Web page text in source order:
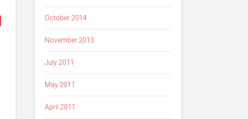
October 2014
November 2013
July 2011
May 2011
April 2011